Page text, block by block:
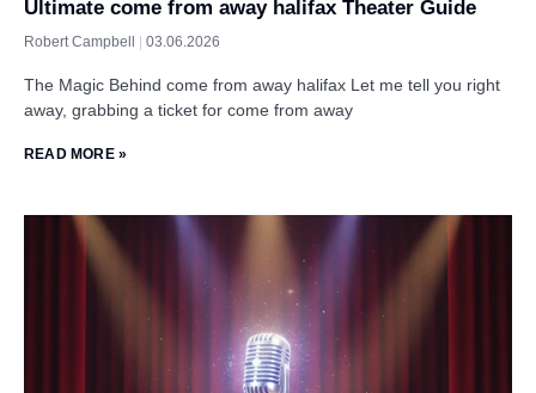
Ultimate come from away halifax Theater Guide
Robert Campbell 03.06.2026
The Magic Behind come from away halifax Let me tell you right
away, grabbing a ticket for come from away
READ MORE »